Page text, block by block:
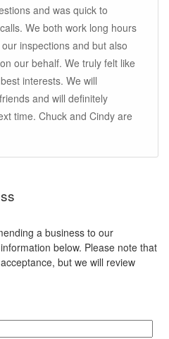
and was quick to
We both work long hours
inspections and but also
our behalf. We truly felt like
interests. We will
and will definitely
time. Chuck and Cindy are
a business to our
below. Please note that
but we will review